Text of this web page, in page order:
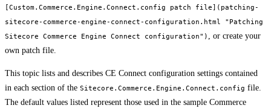
[Custom.Commerce.Engine.Connect.config patch file](patching-
sitecore-commerce-engine-connect-configuration.html "Patching
Sitecore Commerce Engine Connect configuration")
, or create your
own patch file.
This topic lists and describes CE Connect configuration settings contained
in each section of the Sitecore.Commerce.Engine.Connect.config file.
The default values listed represent those used in the sample Commerce